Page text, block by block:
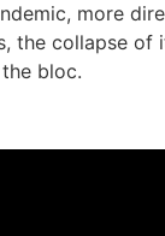
more
the collapse of
bloc.